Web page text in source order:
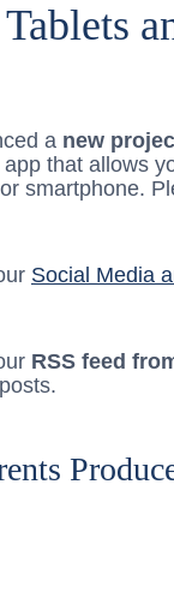
a new
app that allows
smartphone.
Social Media
RSS feed